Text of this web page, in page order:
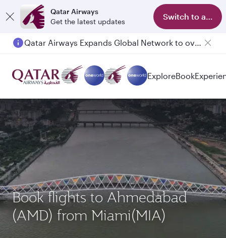
Qatar Airways
Get the latest updates
Switch to app
Qatar Airways Expands Global Network to over 160 Destinations
ExploreBook
Book flights to Ahmedabad
(AMD) from Miami(MIA)